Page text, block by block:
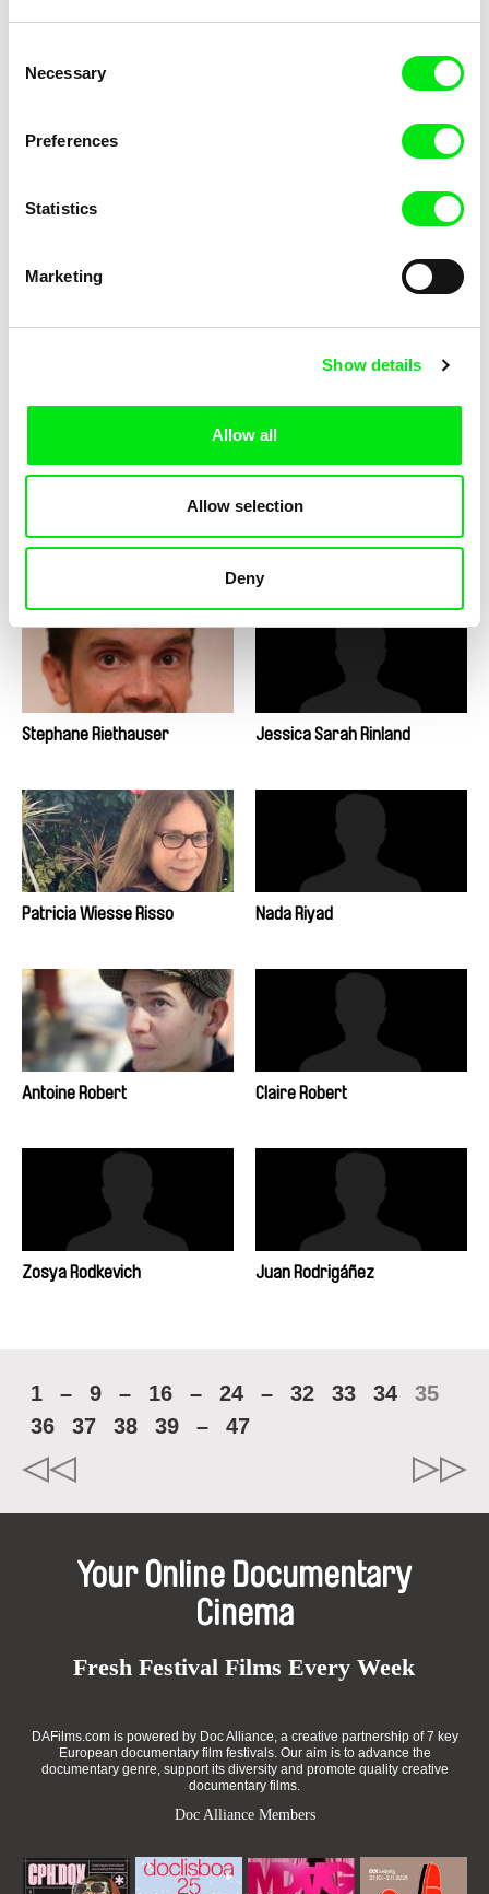
Selection
Necessary
Preferences
Statistics
Marketing
Show details
Allow all
Allow selection
Deny
Alessandro Riconda
Lisa Rideout Elena López Riera
Stephane Riethauser Jessica Sarah Rinland
Patricia Wiesse Risso Nada Riyad
Antoine Robert Claire Robert
Zosya Rodkevich Juan Rodrigáñez
1 – 9 – 16 – 24 – 32 33 34
35
36
37 38 39 – 47
Your Online Documentary
Cinema
Fresh Festival Films Every Week
DAFilms.com is powered by Doc Alliance, a creative partnership of 7 key
European documentary film festivals. Our aim is to advance the
documentary genre, support its diversity and promote quality creative
documentary films.
Doc Alliance Members